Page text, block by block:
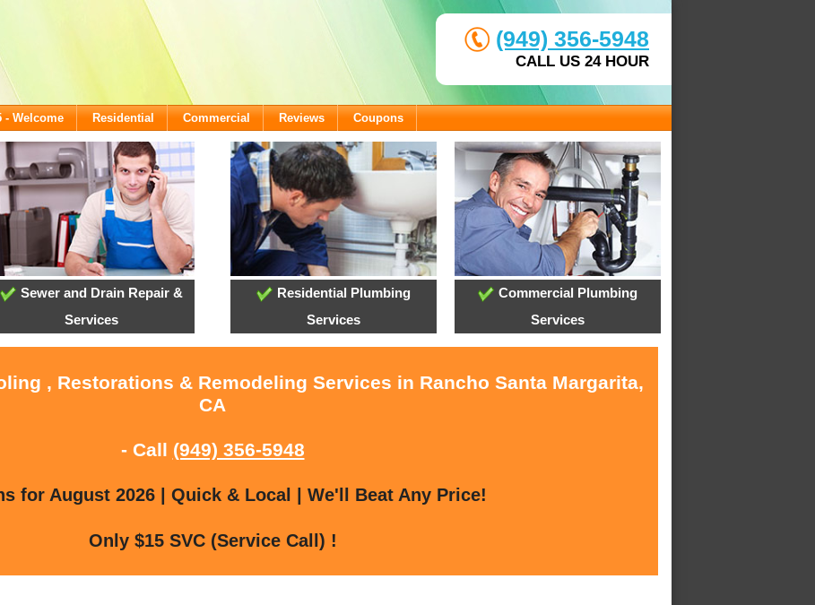
(949) 356-5948
CALL US 24 HOUR
- Welcome Residential Commercial Reviews Coupons
Sewer and Drain Repair &
Services
Residential Plumbing
Services
Commercial Plumbing
Services
, Restorations & Remodeling Services in Rancho Santa Margarita,
CA
- Call (949) 356-5948
for August 2026 | Quick & Local | We'll Beat Any Price!
Only $15 SVC (Service Call) !